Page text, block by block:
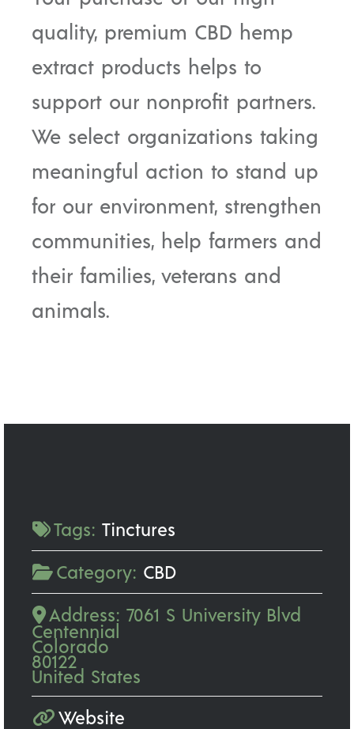
quality, premium CBD hemp
extract products helps to
support our nonprofit partners.
We select organizations taking
meaningful action to stand up
for our environment, strengthen
communities, help farmers and
their families, veterans and
animals.
Tags: Tinctures
Category: CBD
Address: 7061 S University Blvd
Centennial
Colorado
80122
United States
Website